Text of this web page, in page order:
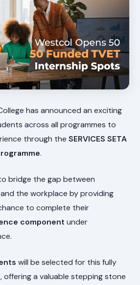
has announced an exciting
across all programmes to
through theSERVICES SETA
.
bridge the gap between
the workplace by providing
to complete their
component under
will be selected for this fully
offering a valuable stepping stone